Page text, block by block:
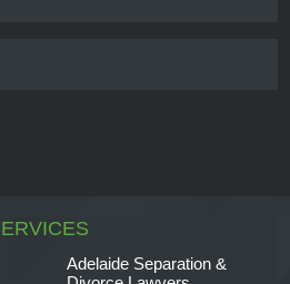
Adelaide Separation &